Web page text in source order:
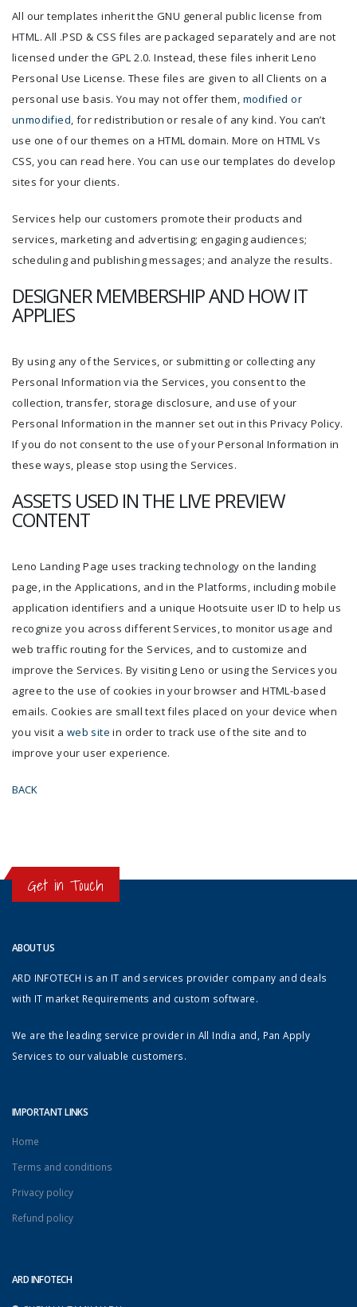
All our templates inherit the GNU general public license from
HTML. All .PSD & CSS files are packaged separately and are not
licensed under the GPL 2.0. Instead, these files inherit Leno
Personal Use License. These files are given to all Clients on a
personal use basis. You may not offer them, modified or
unmodified, for redistribution or resale of any kind. You can’t
use one of our themes on a HTML domain. More on HTML Vs
CSS, you can read here. You can use our templates do develop
sites for your clients.
Services help our customers promote their products and
services, marketing and advertising; engaging audiences;
scheduling and publishing messages; and analyze the results.
DESIGNER MEMBERSHIP AND HOW IT
APPLIES
By using any of the Services, or submitting or collecting any
Personal Information via the Services, you consent to the
collection, transfer, storage disclosure, and use of your
Personal Information in the manner set out in this Privacy Policy.
If you do not consent to the use of your Personal Information in
these ways, please stop using the Services.
ASSETS USED IN THE LIVE PREVIEW
CONTENT
Leno Landing Page uses tracking technology on the landing
page, in the Applications, and in the Platforms, including mobile
application identifiers and a unique Hootsuite user ID to help us
recognize you across different Services, to monitor usage and
web traffic routing for the Services, and to customize and
improve the Services. By visiting Leno or using the Services you
agree to the use of cookies in your browser and HTML-based
emails. Cookies are small text files placed on your device when
you visit a web site in order to track use of the site and to
improve your user experience.
BACK
Get in Touch
ABOUT US
ARD INFOTECH is an IT and services provider company and deals
with IT market Requirements and custom software.
We are the leading service provider in All India and, Pan Apply
Services to our valuable customers.
IMPORTANT LINKS
Home
Terms and conditions
Privacy policy
Refund policy
ARD INFOTECH